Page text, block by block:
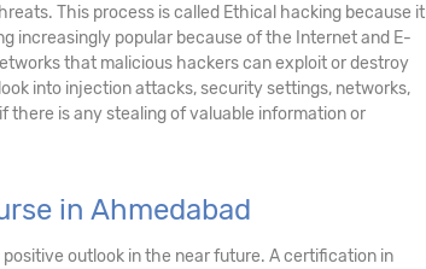
This process is called Ethical hacking because it
increasingly popular because of the Internet and E-
that malicious hackers can exploit or destroy
into injection attacks, security settings, networks,
there is any stealing of valuable information or
in Ahmedabad
positive outlook in the near future. A certification in